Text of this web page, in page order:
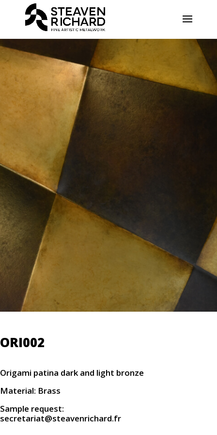
ORI002
Origami patina dark and light bronze
Material: Brass
Sample request:
secretariat@steavenrichard.fr